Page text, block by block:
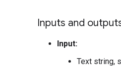
Inputs and
Input:
Text string,